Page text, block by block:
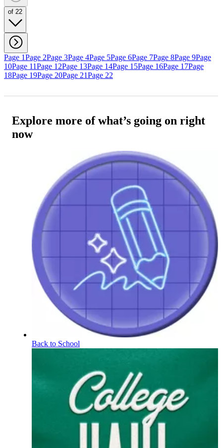
of 22
Page 1Page 2Page 3Page 4Page 5Page 6Page 7Page 8Page 9Page
10Page 11Page 12Page 13Page 14Page 15Page 16Page 17Page
18Page 19Page 20Page 21Page 22
Explore more of what’s going on right
now
Back to School